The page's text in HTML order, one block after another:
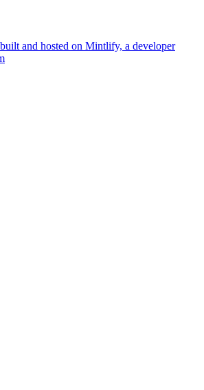
and hosted on Mintlify, a developer